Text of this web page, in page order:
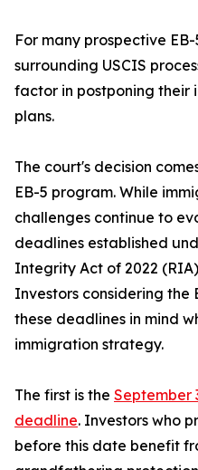
For many prospective
surrounding USCIS
factor in postponing their
plans.
The court's decision
EB-5 program. While
challenges continue to
deadlines established
Integrity Act of 2022
Investors considering the
these deadlines in mind
immigration strategy.
The first is the September
deadline. Investors who
before this date benefit